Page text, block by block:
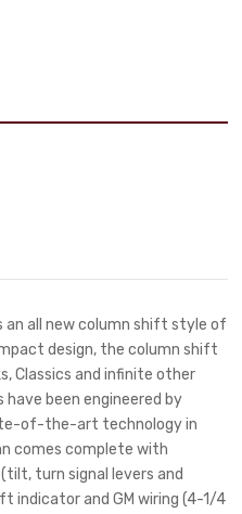
an all new column shift style of
design, the column shift
Classics and infinite other
been engineered by
of-the-art technology in
comes complete with
turn signal levers and
indicator and GM wiring (4-1/4